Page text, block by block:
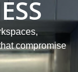
compromise